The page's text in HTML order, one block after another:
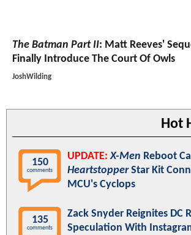
The Batman Part II: Matt Reeves'
Finally Introduce The Court Of Owls
JoshWilding
Hot
150
comments
UPDATE: X-Men Reboot
HeartstopperStar Kit
MCU's Cyclops
135
comments
Zack Snyder Reignites DC
Speculation With